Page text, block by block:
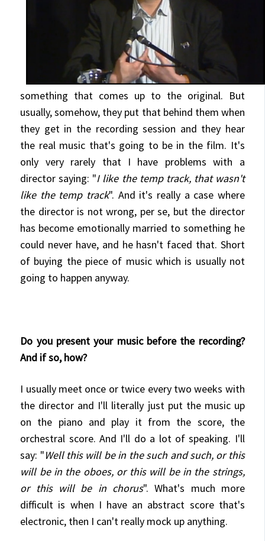
something that comes up to the original. But
usually, somehow, they put that behind them when
they get in the recording session and they hear
the real music that's going to be in the film. It's
only very rarely that I have problems with a
director saying: "I like the temp track, that wasn't
like the temp track". And it's really a case where
the director is not wrong, per se, but the director
has become emotionally married to something he
could never have, and he hasn't faced that. Short
of buying the piece of music which is usually not
going to happen anyway.
Do you present your music before the recording?
And if so, how?
I usually meet once or twice every two weeks with
the director and I'll literally just put the music up
on the piano and play it from the score, the
orchestral score. And I'll do a lot of speaking. I'll
say: "Well this will be in the such and such, or this
will be in the oboes, or this will be in the strings,
or this will be in chorus". What's much more
difficult is when I have an abstract score that's
electronic, then I can't really mock up anything.